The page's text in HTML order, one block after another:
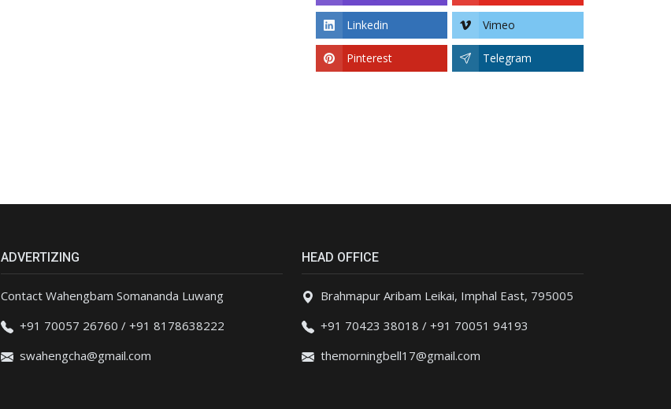
Linkedin Vimeo
Pinterest Telegram
ADVERTIZING
Contact Wahengbam Somananda Luwang
+91 70057 26760 / +91 8178638222
swahengcha@gmail.com
HEAD OFFICE
Brahmapur Aribam Leikai, Imphal East, 795005
+91 70423 38018 / +91 70051 94193
themorningbell17@gmail.com